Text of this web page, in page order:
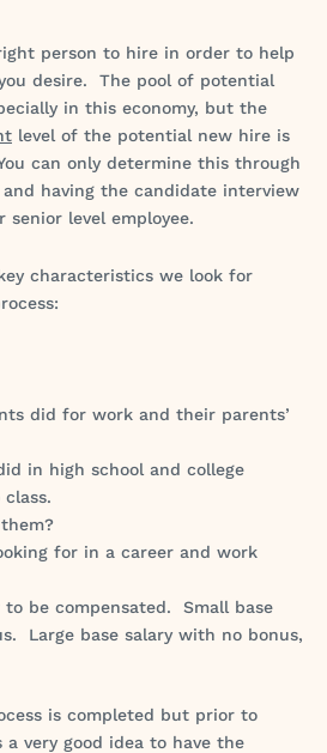
person to hire in order to help
desire. The pool of potential
in this economy, but the
level of the potential new hire is
can only determine this through
having the candidate interview
level employee.
characteristics we look for
did for work and their parents’
in high school and college
for in a career and work
be compensated. Small base
Large base salary with no bonus,
is completed but prior to
a very good idea to have the